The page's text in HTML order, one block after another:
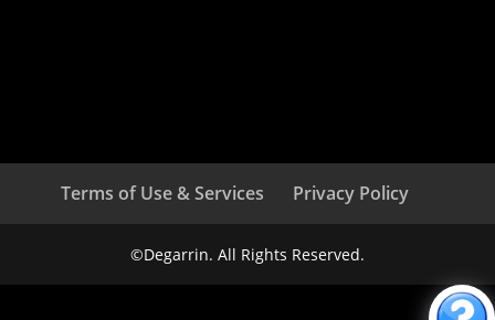
Terms of Use & Services Privacy Policy
©Degarrin. All Rights Reserved.